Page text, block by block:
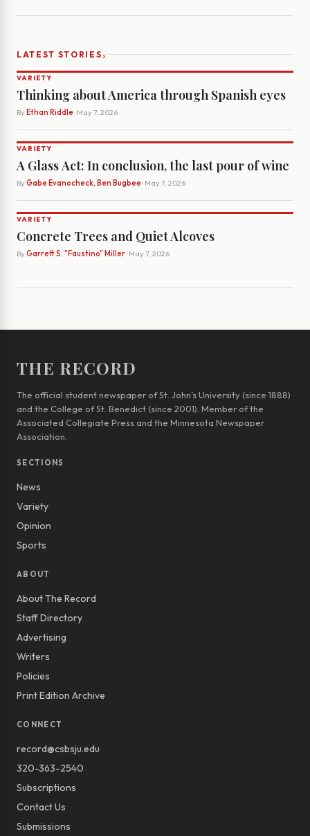
LATEST STORIES›
VARIETY
Thinking about America through Spanish eyes
By Ethan Riddle· May 7, 2026
VARIETY
A Glass Act: In conclusion, the last pour of wine
By Gabe Evanocheck, Ben Bugbee· May 7, 2026
VARIETY
Concrete Trees and Quiet Alcoves
By Garrett S. "Faustino" Miller· May 7, 2026
THE RECORD
The official student newspaper of St. John’s University (since 1888)
and the College of St. Benedict (since 2001). Member of the
Associated Collegiate Press and the Minnesota Newspaper
Association.
SECTIONS
News
Variety
Opinion
Sports
ABOUT
About The Record
Staff Directory
Advertising
Writers
Policies
Print Edition Archive
CONNECT
record@csbsju.edu
320-363-2540
Subscriptions
Contact Us
Submissions